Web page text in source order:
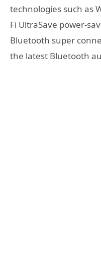
technologies such as
Fi UltraSave power-
Bluetooth super
the latest Bluetooth